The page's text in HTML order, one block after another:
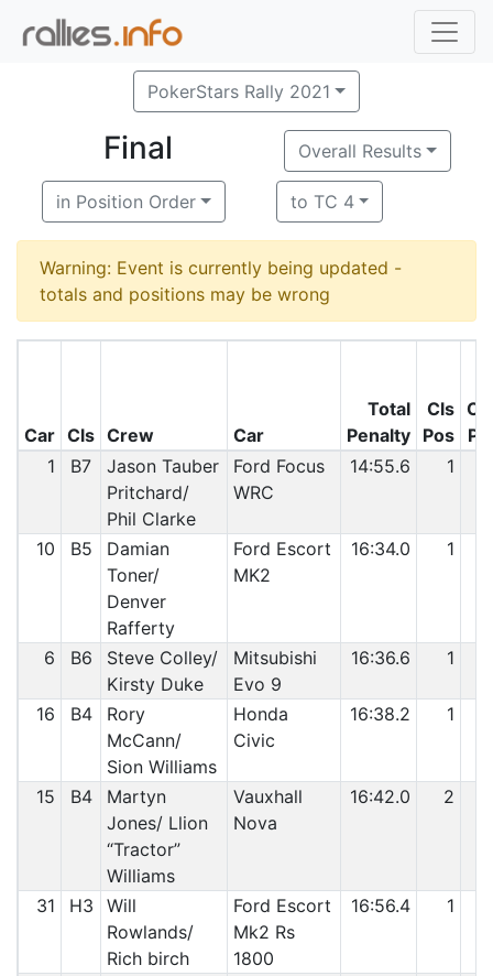
PokerStars Rally 2021
Final Overall Results
in Position Order to TC 4
Warning: Event is currently being updated -
totals and positions may be wrong
Car Cls Crew Car
Total
Penalty
Cls
Pos
O/
1
B7
Jason Tauber
Pritchard/
Phil Clarke
Ford Focus
WRC
14:55.6 1
10 B5
Damian
Toner/
Denver
Rafferty
Ford Escort
MK2
16:34.0 1
6 B6
Steve Colley/
Kirsty Duke
Mitsubishi
Evo 9
16:36.6 1
16 B4
Rory
McCann/
Sion Williams
Honda
Civic
16:38.2 1
15 B4
Martyn
Jones/ Llion
“Tractor”
Williams
Vauxhall
Nova
16:42.0 2
31 H3
Will
Rowlands/
Rich birch
Ford Escort
Mk2 Rs
1800
16:56.4 1